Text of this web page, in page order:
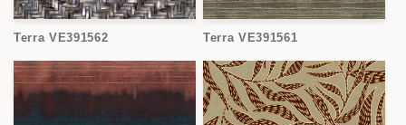
Terra VE391562 Terra VE391561